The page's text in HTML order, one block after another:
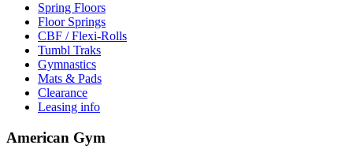
Spring Floors
Floor Springs
CBF / Flexi-Rolls
Tumbl Traks
Gymnastics
Mats & Pads
Clearance
Leasing info
American Gym